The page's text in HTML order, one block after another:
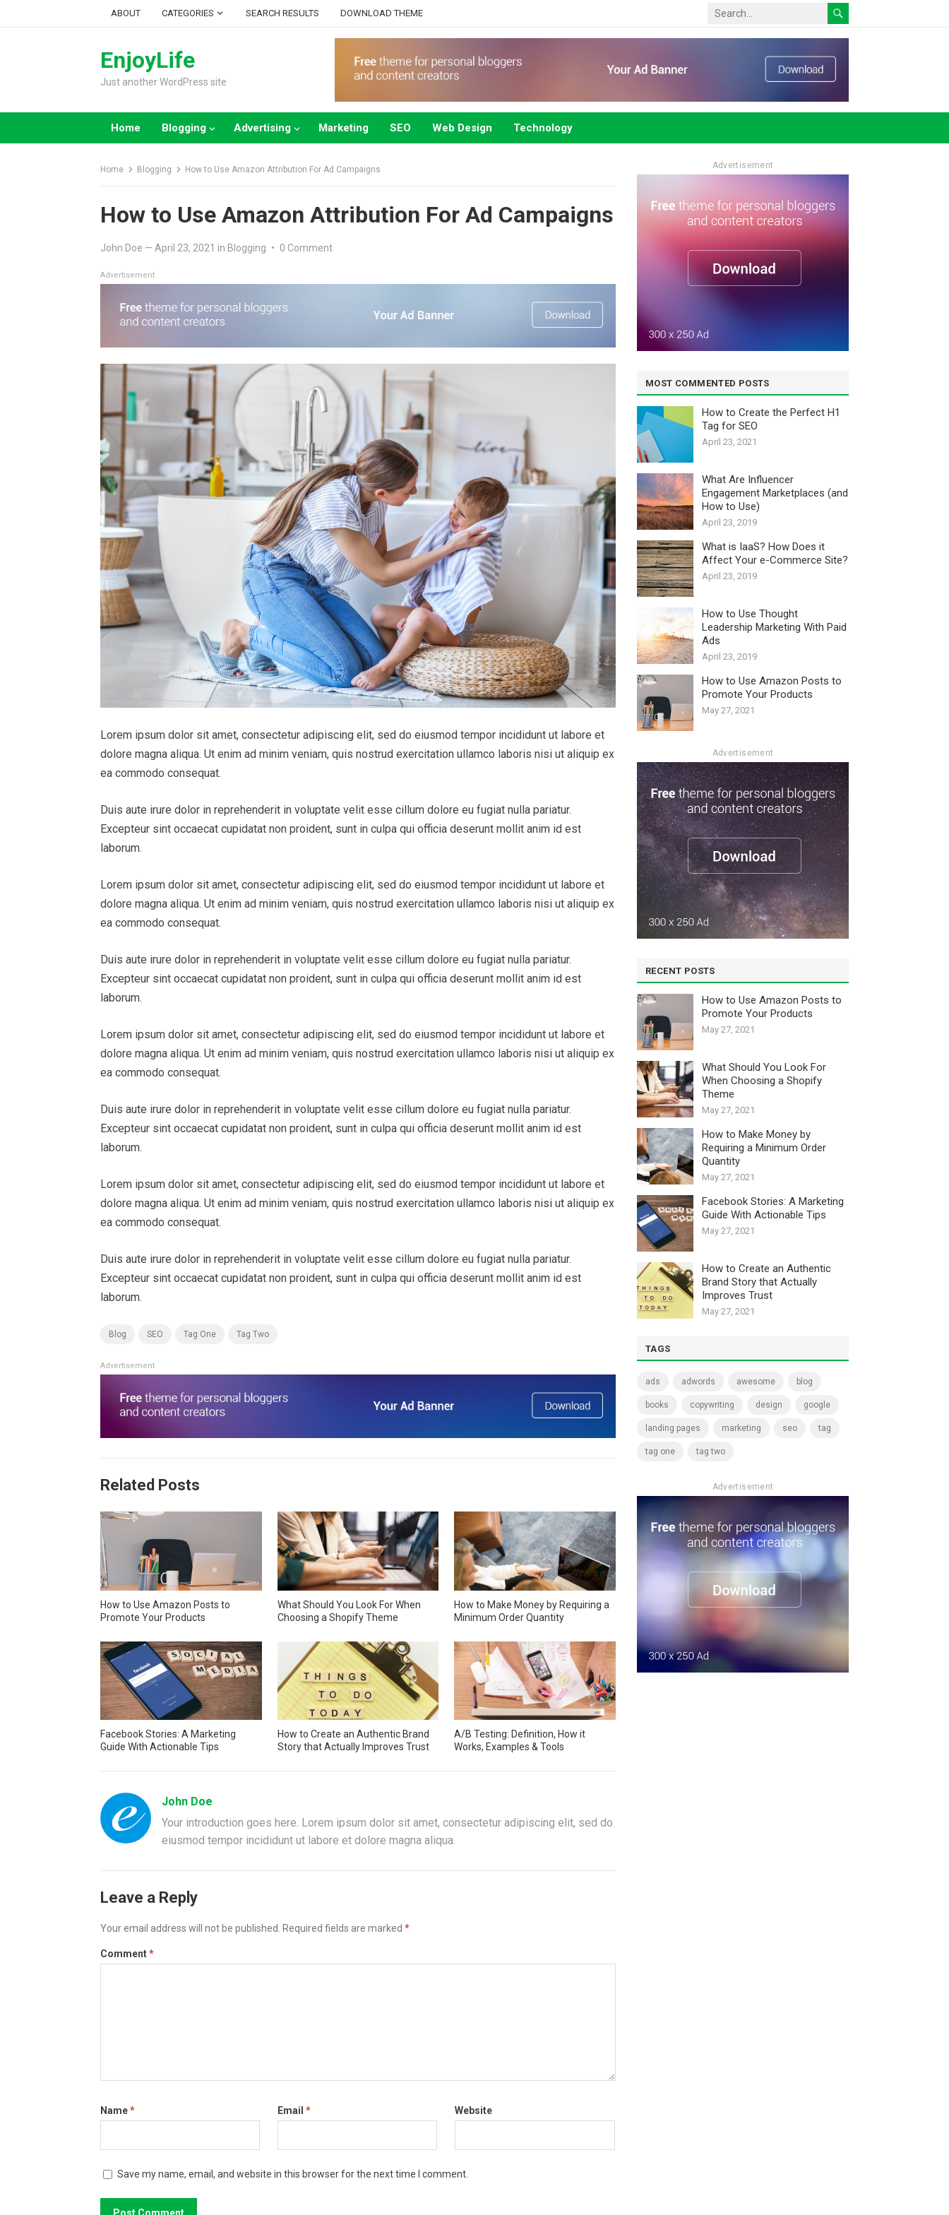
ABOUT CATEGORIES SEARCH RESULTS DOWNLOAD THEME
EnjoyLife
Just another WordPress site
Home Blogging Advertising Marketing SEO Web Design Technology
Home Blogging How to Use Amazon Attribution For Ad Campaigns
How to Use Amazon Attribution For Ad Campaigns
John Doe — April 23, 2021 in Blogging • 0 Comment
Advertisement
Lorem ipsum dolor sit amet, consectetur adipiscing elit, sed do eiusmod tempor incididunt ut labore et
dolore magna aliqua. Ut enim ad minim veniam, quis nostrud exercitation ullamco laboris nisi ut aliquip ex
ea commodo consequat.
Duis aute irure dolor in reprehenderit in voluptate velit esse cillum dolore eu fugiat nulla pariatur.
Excepteur sint occaecat cupidatat non proident, sunt in culpa qui officia deserunt mollit anim id est
laborum.
Lorem ipsum dolor sit amet, consectetur adipiscing elit, sed do eiusmod tempor incididunt ut labore et
dolore magna aliqua. Ut enim ad minim veniam, quis nostrud exercitation ullamco laboris nisi ut aliquip ex
ea commodo consequat.
Duis aute irure dolor in reprehenderit in voluptate velit esse cillum dolore eu fugiat nulla pariatur.
Excepteur sint occaecat cupidatat non proident, sunt in culpa qui officia deserunt mollit anim id est
laborum.
Lorem ipsum dolor sit amet, consectetur adipiscing elit, sed do eiusmod tempor incididunt ut labore et
dolore magna aliqua. Ut enim ad minim veniam, quis nostrud exercitation ullamco laboris nisi ut aliquip ex
ea commodo consequat.
Duis aute irure dolor in reprehenderit in voluptate velit esse cillum dolore eu fugiat nulla pariatur.
Excepteur sint occaecat cupidatat non proident, sunt in culpa qui officia deserunt mollit anim id est
laborum.
Lorem ipsum dolor sit amet, consectetur adipiscing elit, sed do eiusmod tempor incididunt ut labore et
dolore magna aliqua. Ut enim ad minim veniam, quis nostrud exercitation ullamco laboris nisi ut aliquip ex
ea commodo consequat.
Duis aute irure dolor in reprehenderit in voluptate velit esse cillum dolore eu fugiat nulla pariatur.
Excepteur sint occaecat cupidatat non proident, sunt in culpa qui officia deserunt mollit anim id est
laborum.
Blog SEO Tag One Tag Two
Advertisement
Related Posts
How to Use Amazon Posts to
Promote Your Products
What Should You Look For When
Choosing a Shopify Theme
How to Make Money by Requiring a
Minimum Order Quantity
Facebook Stories: A Marketing
Guide With Actionable Tips
How to Create an Authentic Brand
Story that Actually Improves Trust
A/B Testing: Definition, How it
Works, Examples & Tools
John Doe
Your introduction goes here. Lorem ipsum dolor sit amet, consectetur adipiscing elit, sed do
eiusmod tempor incididunt ut labore et dolore magna aliqua.
Leave a Reply
Your email address will not be published. Required fields are marked *
Comment*
Name* Email * Website
Save my name, email, and website in this browser for the next time I comment.
Advertisement
MOST COMMENTED POSTS
How to Create the Perfect H1
Tag for SEO
April 23, 2021
What Are Influencer
Engagement Marketplaces (and
How to Use)
April 23, 2019
What is IaaS? How Does it
Affect Your e-Commerce Site?
April 23, 2019
How to Use Thought
Leadership Marketing With Paid
Ads
April 23, 2019
How to Use Amazon Posts to
Promote Your Products
May 27, 2021
Advertisement
RECENT POSTS
How to Use Amazon Posts to
Promote Your Products
May 27, 2021
What Should You Look For
When Choosing a Shopify
Theme
May 27, 2021
How to Make Money by
Requiring a Minimum Order
Quantity
May 27, 2021
Facebook Stories: A Marketing
Guide With Actionable Tips
May 27, 2021
How to Create an Authentic
Brand Story that Actually
Improves Trust
May 27, 2021
TAGS
ads adwords awesome blog
books copywriting design google
landing pages marketing seo tag
tag one tag two
Advertisement